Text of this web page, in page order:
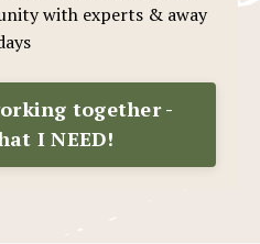
with experts & away
together -
I NEED!